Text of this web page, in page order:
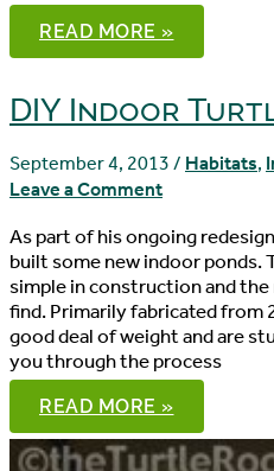
HOW
TO
BUILD
LAND
TURTLE
–
HABITAT
READ MORE »
DIY Indoor
September 4, 2013 / Habitats,
Leave a Comment
As part of his ongoing
built some new indoor ponds.
simple in construction and the
find. Primarily fabricated from
good deal of weight and are
you through the process
DIY
INDOOR
TURTLE
PONDS
READ MORE »